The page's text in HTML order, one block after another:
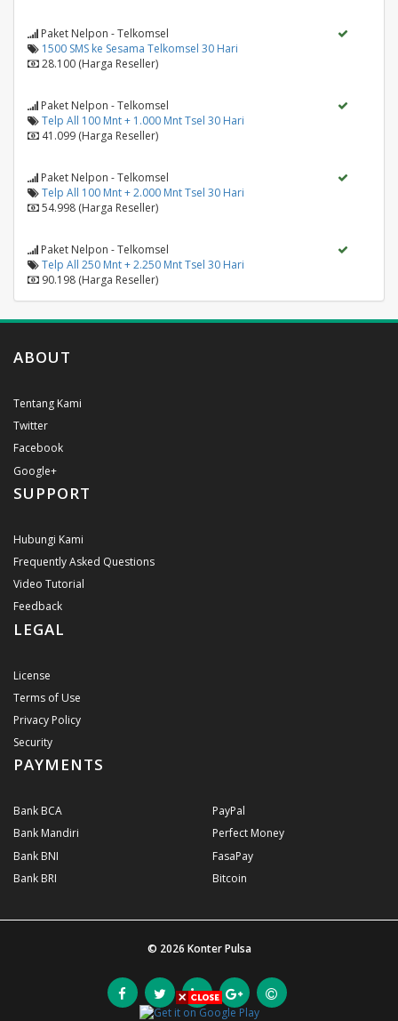
Paket Nelpon - Telkomsel
1500 SMS ke Sesama Telkomsel 30 Hari
28.100 (Harga Reseller)
Paket Nelpon - Telkomsel
Telp All 100 Mnt + 1.000 Mnt Tsel 30 Hari
41.099 (Harga Reseller)
Paket Nelpon - Telkomsel
Telp All 100 Mnt + 2.000 Mnt Tsel 30 Hari
54.998 (Harga Reseller)
Paket Nelpon - Telkomsel
Telp All 250 Mnt + 2.250 Mnt Tsel 30 Hari
90.198 (Harga Reseller)
ABOUT
Tentang Kami
Twitter
Facebook
Google+
SUPPORT
Hubungi Kami
Frequently Asked Questions
Video Tutorial
Feedback
LEGAL
License
Terms of Use
Privacy Policy
Security
PAYMENTS
Bank BCA
Bank Mandiri
Bank BNI
Bank BRI
PayPal
Perfect Money
FasaPay
Bitcoin
© 2026 Konter Pulsa